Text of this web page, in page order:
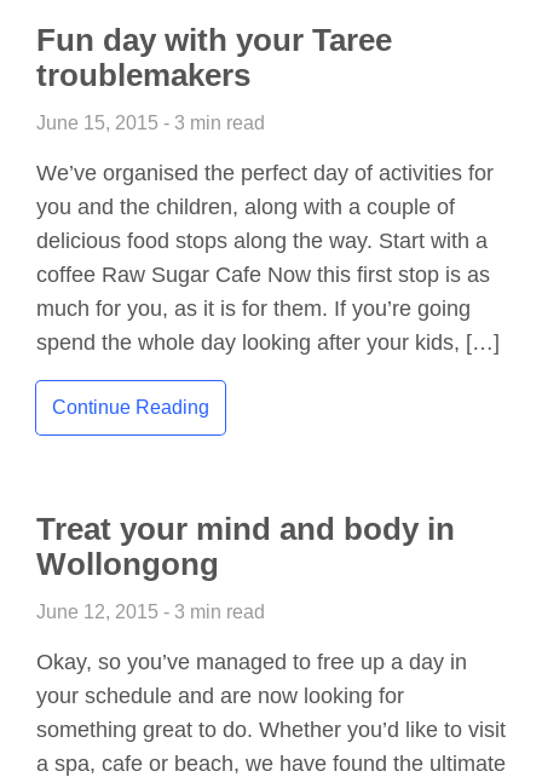
Fun day with your Taree
troublemakers
June 15, 2015 - 3 min read
We’ve organised the perfect day of activities for
you and the children, along with a couple of
delicious food stops along the way. Start with a
coffee Raw Sugar Cafe Now this first stop is as
much for you, as it is for them. If you’re going
spend the whole day looking after your kids, […]
Continue Reading
Treat your mind and body in
Wollongong
June 12, 2015 - 3 min read
Okay, so you’ve managed to free up a day in
your schedule and are now looking for
something great to do. Whether you’d like to visit
a spa, cafe or beach, we have found the ultimate